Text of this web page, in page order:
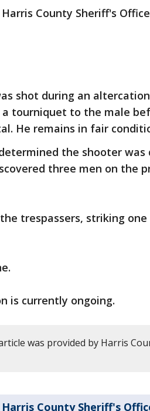
County Sheriff's
shot during an
tourniquet to the male
He remains in fair
the shooter was
three men on the
trespassers, striking
is currently ongoing.
was provided by Harris
Harris County Sheriff's